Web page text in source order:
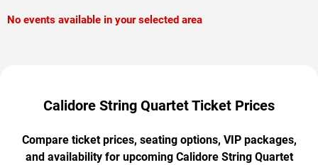
No events available in your selected area
Calidore String Quartet Ticket Prices
Compare ticket prices, seating options, VIP packages,
and availability for upcoming Calidore String Quartet